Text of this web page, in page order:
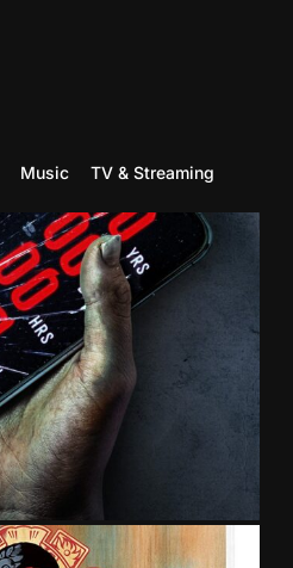
Music TV & Streaming